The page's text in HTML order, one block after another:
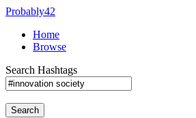
Probably42
Home
Browse
Search Hashtags
Search